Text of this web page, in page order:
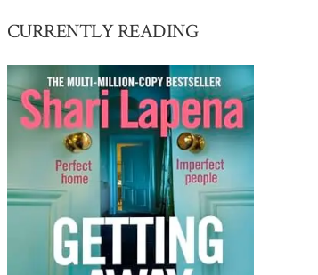
CURRENTLY READING